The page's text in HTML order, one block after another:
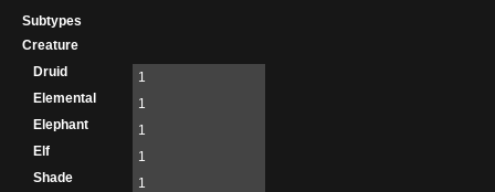
Subtypes
Creature
Druid
1
Elemental
1
Elephant
1
Elf
1
Shade
1